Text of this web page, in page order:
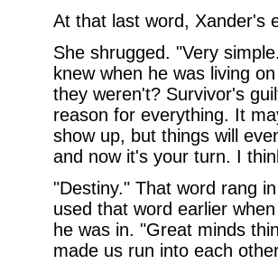
At that last word, Xander's
She shrugged. "Very
knew when he was living
they weren't? Survivor's
reason for everything. It
show up, but things will
and now it's your turn. I
"Destiny." That word rang
used that word earlier
he was in. "Great minds
made us run into each